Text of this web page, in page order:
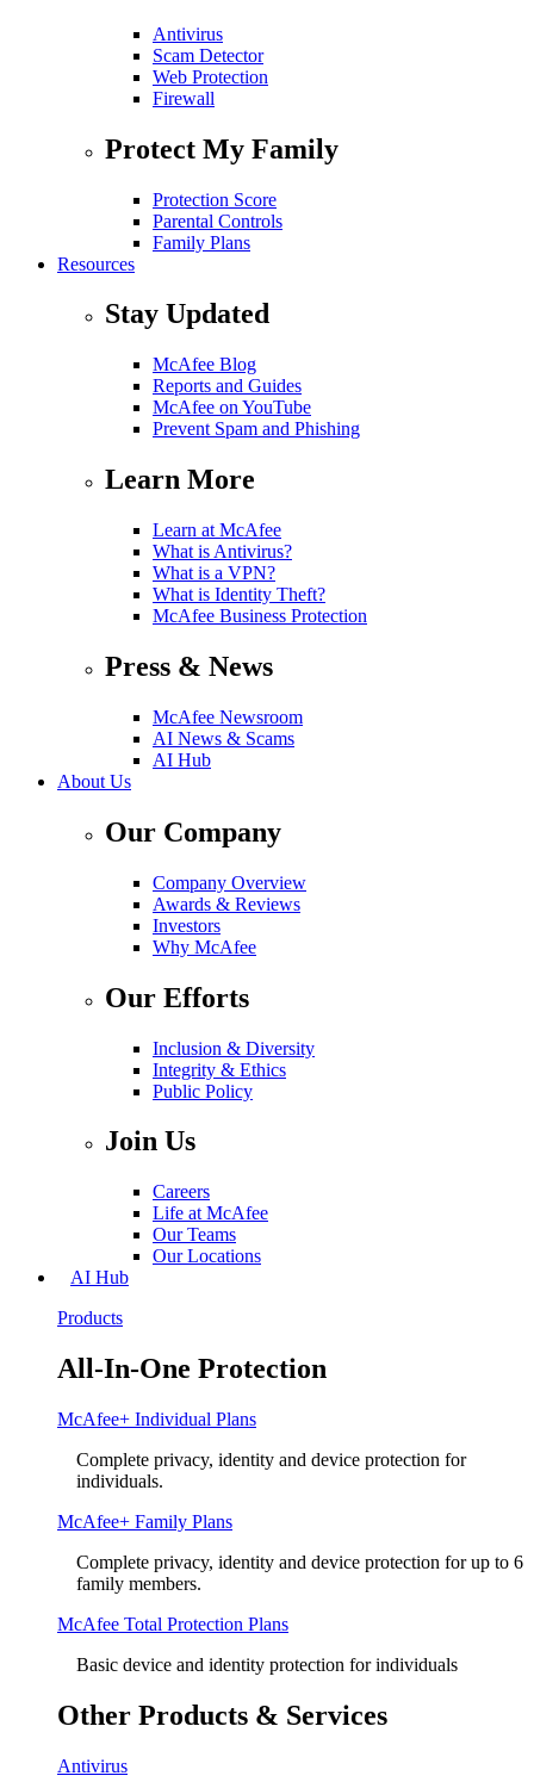
Antivirus
Scam Detector
Web Protection
Firewall
Protect My Family
Protection Score
Parental Controls
Family Plans
Resources
Stay Updated
McAfee Blog
Reports and Guides
McAfee on YouTube
Prevent Spam and Phishing
Learn More
Learn at McAfee
What is Antivirus?
What is a VPN?
What is Identity Theft?
McAfee Business Protection
Press & News
McAfee Newsroom
AI News & Scams
AI Hub
About Us
Our Company
Company Overview
Awards & Reviews
Investors
Why McAfee
Our Efforts
Inclusion & Diversity
Integrity & Ethics
Public Policy
Join Us
Careers
Life at McAfee
Our Teams
Our Locations
AI Hub
Products
All-In-One Protection
McAfee+ Individual Plans
Complete privacy, identity and device protection for
individuals.
McAfee+ Family Plans
Complete privacy, identity and device protection for up to 6
family members.
McAfee Total Protection Plans​
Basic device and identity protection for individuals
Other Products & Services
Antivirus